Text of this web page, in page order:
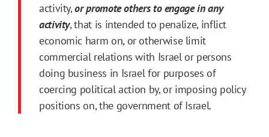
activity,or promote others to engage in any
activity, that is intended to penalize, inflict
economic harm on, or otherwise limit
commercial relations with Israel or persons
doing business in Israel for purposes of
coercing political action by, or imposing policy
positions on, the government of Israel.